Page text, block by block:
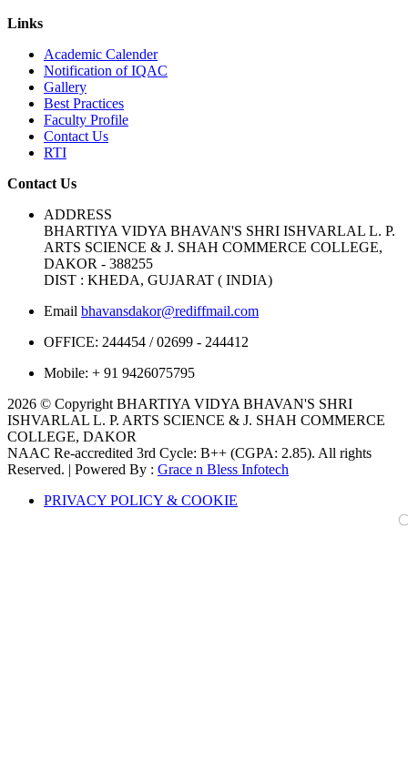
Links
Academic Calender
Notification of IQAC
Gallery
Best Practices
Faculty Profile
Contact Us
RTI
Contact Us
ADDRESS
BHARTIYA VIDYA BHAVAN'S SHRI ISHVARLAL L. P.
ARTS SCIENCE & J. SHAH COMMERCE COLLEGE,
DAKOR - 388255
DIST : KHEDA, GUJARAT ( INDIA)
Email bhavansdakor@rediffmail.com
OFFICE: 244454 / 02699 - 244412
Mobile: + 91 9426075795
2026 © Copyright BHARTIYA VIDYA BHAVAN'S SHRI
ISHVARLAL L. P. ARTS SCIENCE & J. SHAH COMMERCE
COLLEGE, DAKOR
NAAC Re-accredited 3rd Cycle: B++ (CGPA: 2.85). All rights
Reserved. | Powered By : Grace n Bless Infotech
PRIVACY POLICY & COOKIE